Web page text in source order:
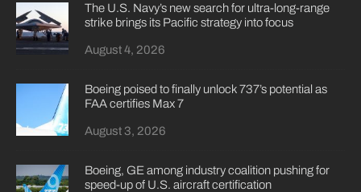
The U.S. Navy’s new search for ultra-long-range
strike brings its Pacific strategy into focus
August 4, 2026
Boeing poised to finally unlock 737’s potential as
FAA certifies Max 7
August 3, 2026
Boeing, GE among industry coalition pushing for
speed-up of U.S. aircraft certification